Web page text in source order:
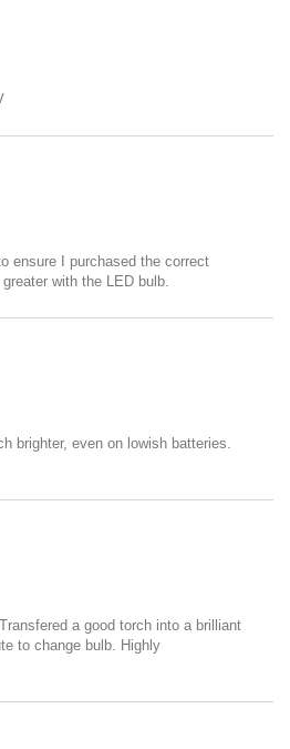
ensure I purchased the correct
with the LED bulb.
brighter, even on lowish batteries.
a good torch into a brilliant
to change bulb. Highly